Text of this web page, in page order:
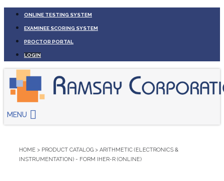
ONLINE TESTING SYSTEM
EXAMINEE SCORING SYSTEM
PROCTOR PORTAL
LOGIN
MENU
HOME > PRODUCT CATALOG > ARITHMETIC (ELECTRONICS &
INSTRUMENTATION) - FORM IHER-R (ONLINE)